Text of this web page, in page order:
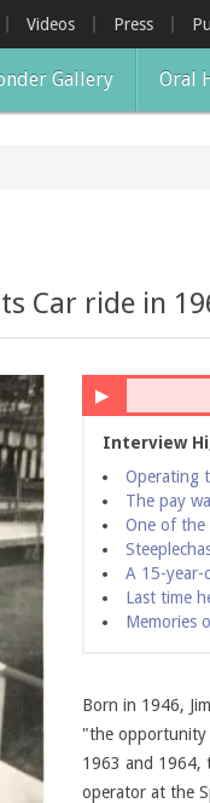
Videos Press
Gallery Oral
Car ride in
▶
Interview
Operating
The pay
One of the
A 15-year-
Last time
Memories
Born in 1946,
"the opportunity
1963 and 1964,
operator at the